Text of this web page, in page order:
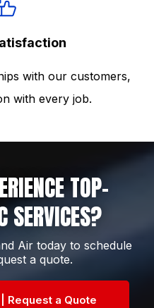
with our customers,
with every job.
TOP-
SERVICES?
Air today to schedule
a quote.
Request a Quote